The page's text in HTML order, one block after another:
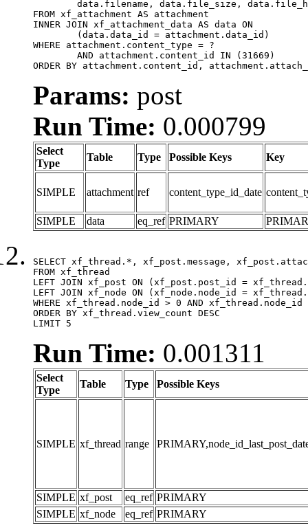
FROM xf_attachment AS attachment
INNER JOIN xf_attachment_data AS data ON
WHERE attachment.content_type = ?
ORDER BY attachment.content_id,
Params: post
Run Time: 0.000799
Select
Type
Table Type Possible Keys Key
SIMPLE attachment ref content_type_id_date
SIMPLE data eq_ref PRIMARY
SELECT xf_thread.*, xf_post.message,
FROM xf_thread
LEFT JOIN xf_post ON (xf_post.post_id =
LEFT JOIN xf_node ON (xf_node.node_id =
WHERE xf_thread.node_id > 0 AND
ORDER BY xf_thread.view_count DESC
LIMIT 5
Run Time: 0.001311
Select
Type
Table Type Possible Keys
SIMPLE xf_thread range
SIMPLE xf_post eq_ref PRIMARY
SIMPLE xf_node eq_ref PRIMARY